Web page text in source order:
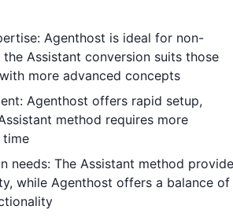
Agenthost is ideal for non-
Assistant conversion suits those
more advanced concepts
Agenthost offers rapid setup,
method requires more
time
needs: The Assistant method
while Agenthost offers a balance of